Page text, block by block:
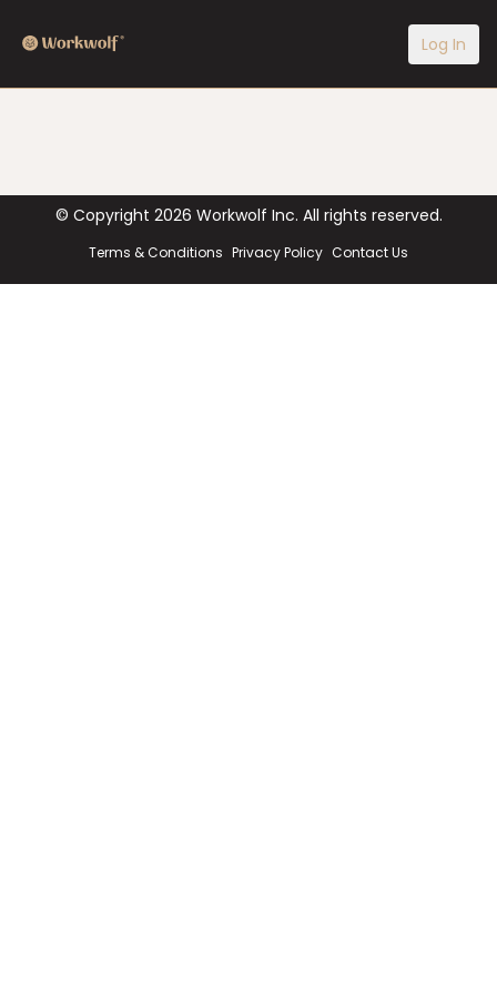
Log In
© Copyright 2026 Workwolf Inc. All rights reserved.
Terms & Conditions Privacy Policy Contact Us